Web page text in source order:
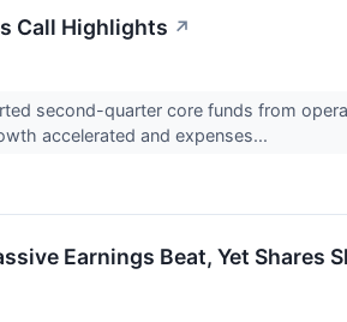
Call Highlights ↗
second-quarter core funds from
accelerated and expenses...
Earnings Beat, Yet Shares